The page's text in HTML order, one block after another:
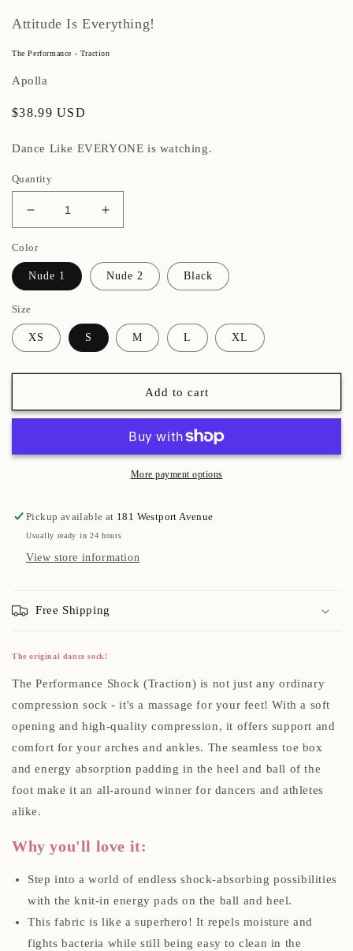
Attitude Is Everything!
The Performance - Traction
Apolla
Regular
$38.99 USD
Dance Like EVERYONE is watching.
Quantity
Decrease
quantity
for
The
Performance
Traction
Increase
quantity
The
Performance
Color
Nude 1 Nude 2 Black
Size
XS S M L XL
Add to cart
More payment options
Pickup available at 181 Westport Avenue
Usually ready in 24 hours
View store information
Free Shipping
The original dance sock!
The Performance Shock (Traction) is not just any ordinary
compression sock - it's a massage for your feet! With a soft
opening and high-quality compression, it offers support and
comfort for your arches and ankles. The seamless toe box
and energy absorption padding in the heel and ball of the
foot make it an all-around winner for dancers and athletes
alike.
Why you'll love it:
Step into a world of endless shock-absorbing possibilities
with the knit-in energy pads on the ball and heel.
This fabric is like a superhero! It repels moisture and
fights bacteria while still being easy to clean in the